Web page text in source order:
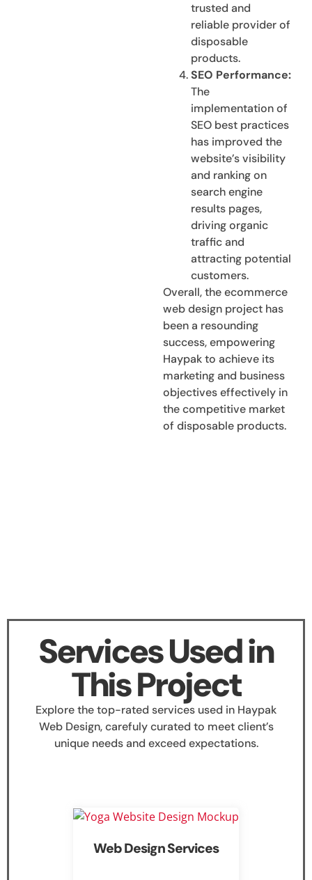
trusted and
reliable provider of
disposable
products.
SEO Performance:
The
implementation of
SEO best practices
has improved the
website’s visibility
and ranking on
search engine
results pages,
driving organic
traffic and
attracting potential
customers.
Overall, the ecommerce
web design project has
been a resounding
success, empowering
Haypak to achieve its
marketing and business
objectives effectively in
the competitive market
of disposable products.
Services Used in
This Project
Explore the top-rated services used in Haypak
Web Design, carefuly curated to meet client’s
unique needs and exceed expectations.
Web Design Services